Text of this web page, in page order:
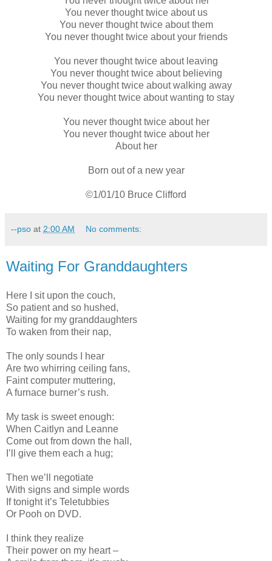
You never thought twice about us
You never thought twice about them
You never thought twice about your friends
You never thought twice about leaving
You never thought twice about believing
You never thought twice about walking away
You never thought twice about wanting to stay
You never thought twice about her
You never thought twice about her
About her
Born out of a new year
©1/01/10 Bruce Clifford
--pso at 2:00 AM No comments:
Waiting For Granddaughters
Here I sit upon the couch,
So patient and so hushed,
Waiting for my granddaughters
To waken from their nap,
The only sounds I hear
Are two whirring ceiling fans,
Faint computer muttering,
A furnace burner’s rush.
My task is sweet enough:
When Caitlyn and Leanne
Come out from down the hall,
I’ll give them each a hug;
Then we’ll negotiate
With signs and simple words
If tonight it’s Teletubbies
Or Pooh on DVD.
I think they realize
Their power on my heart –